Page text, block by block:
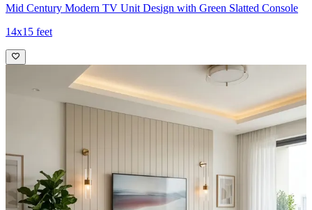
Mid Century Modern TV Unit Design with Green Slatted Console
14x15 feet